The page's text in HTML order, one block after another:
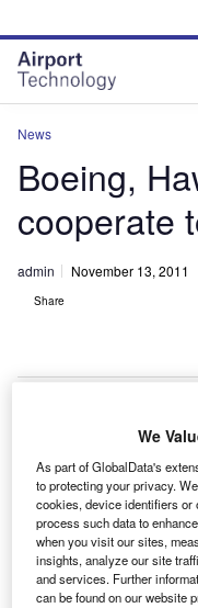
site
menu
page
content
News
Boeing,
cooperate
admin November 13, 2011
Share
B
oeing has joined
work on
development of
Under the
biofuel sources and
sustainable jet fuel in
We
As part of GlobalData's
to protecting your privacy.
cookies, device identifiers or
process such data to
when you visit our sites,
insights, analyze our site
and services. Further
can be found on our website